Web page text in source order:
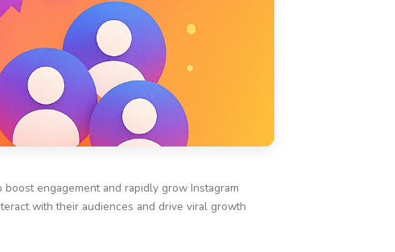
engagement and rapidly grow Instagram
with their audiences and drive viral growth